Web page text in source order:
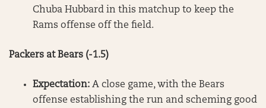
Chuba Hubbard in this matchup to keep the
Rams offense off the field.
Packers at Bears (-1.5)
Expectation: A close game, with the Bears
offense establishing the run and scheming good